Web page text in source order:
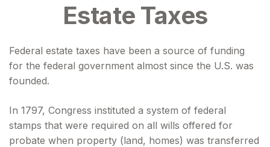
Estate Taxes
Federal estate taxes have been a source of funding
for the federal government almost since the U.S. was
founded.
In 1797, Congress instituted a system of federal
stamps that were required on all wills offered for
probate when property (land, homes) was transferred